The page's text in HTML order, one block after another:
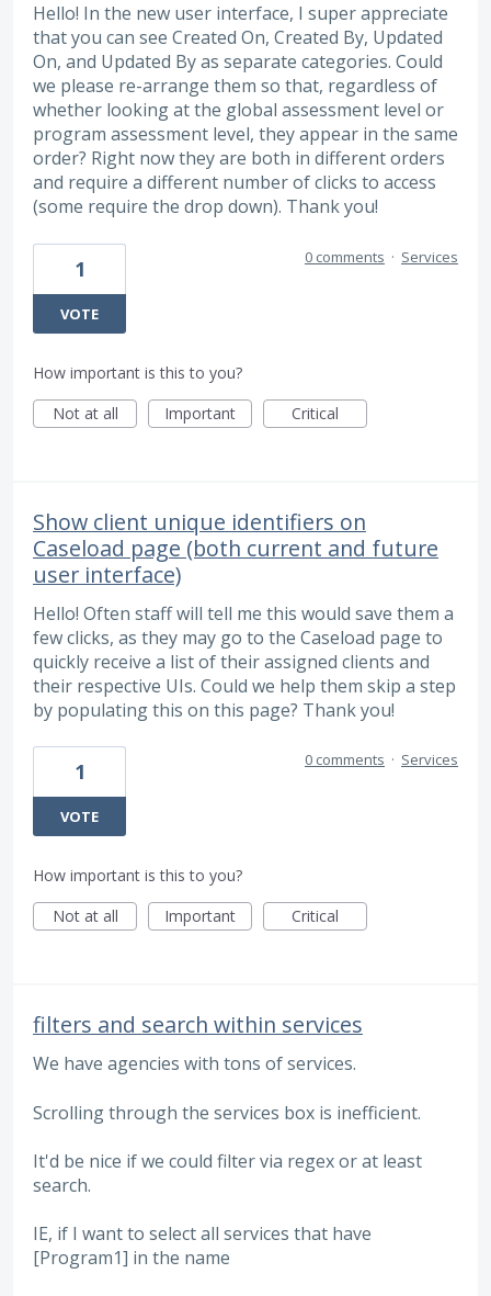
Hello! In the new user interface, I super appreciate
that you can see Created On, Created By, Updated
On, and Updated By as separate categories. Could
we please re-arrange them so that, regardless of
whether looking at the global assessment level or
program assessment level, they appear in the same
order? Right now they are both in different orders
and require a different number of clicks to access
(some require the drop down). Thank you!
1
VOTE
0 comments · Services
How important is this to you?
Not at all
Important Critical
Show client unique identifiers on
Caseload page (both current and future
user interface)
Hello! Often staff will tell me this would save them a
few clicks, as they may go to the Caseload page to
quickly receive a list of their assigned clients and
their respective UIs. Could we help them skip a step
by populating this on this page? Thank you!
1
VOTE
0 comments · Services
How important is this to you?
Not at all
Important Critical
filters and search within services
We have agencies with tons of services.
Scrolling through the services box is inefficient.
It'd be nice if we could filter via regex or at least
search.
IE, if I want to select all services that have
[Program1] in the name